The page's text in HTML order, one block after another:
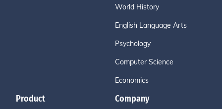
World History
English Language Arts
Psychology
Computer Science
Economics
Product Company